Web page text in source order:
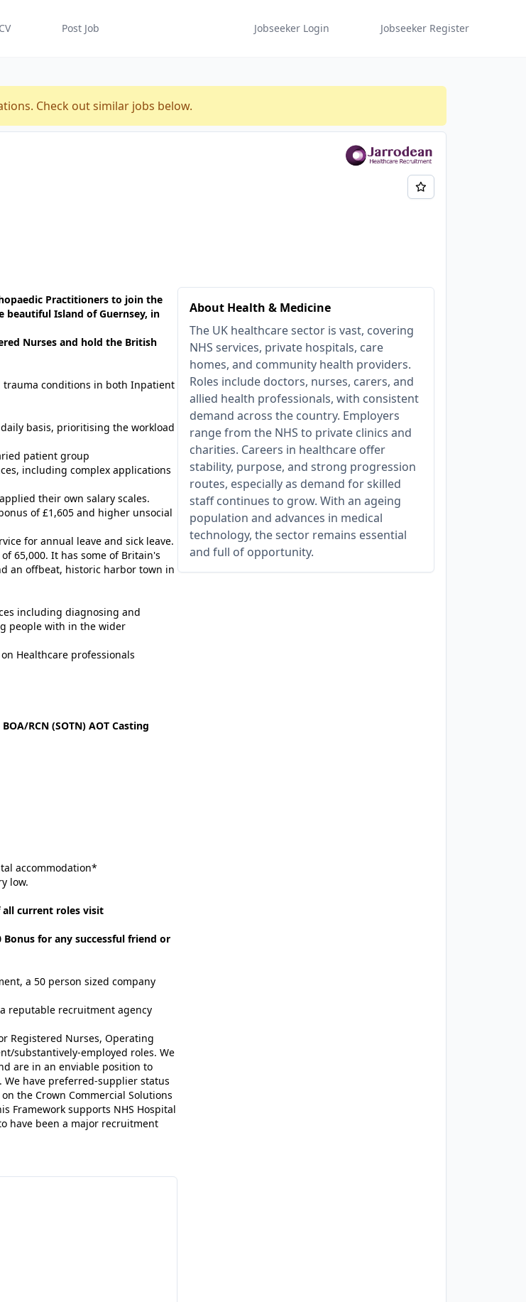
Post Job Jobseeker Login Jobseeker Register
Check out similar jobs below.
About Health & Medicine
The UK healthcare sector is vast, covering
NHS services, private hospitals, care
homes, and community health providers.
Roles include doctors, nurses, carers, and
allied health professionals, with consistent
demand across the country. Employers
range from the NHS to private clinics and
charities. Careers in healthcare offer
stability, purpose, and strong progression
routes, especially as demand for skilled
staff continues to grow. With an ageing
population and advances in medical
technology, the sector remains essential
and full of opportunity.
Practitioners to join the
beautiful Island of Guernsey, in
Nurses and hold the British
trauma conditions in both Inpatient
basis, prioritising the workload
patient group
including complex applications
their own salary scales.
of £1,605 and higher unsocial
for annual leave and sick leave.
65,000. It has some of Britain's
an offbeat, historic harbor town in
including diagnosing and
people with in the wider
Healthcare professionals
RCN (SOTN) AOT Casting
accommodation*
low.
all current roles visit
for any successful friend or
a 50 person sized company
reputable recruitment agency
Registered Nurses, Operating
substantively-employed roles. We
are in an enviable position to
have preferred-supplier status
the Crown Commercial Solutions
Framework supports NHS Hospital
have been a major recruitment